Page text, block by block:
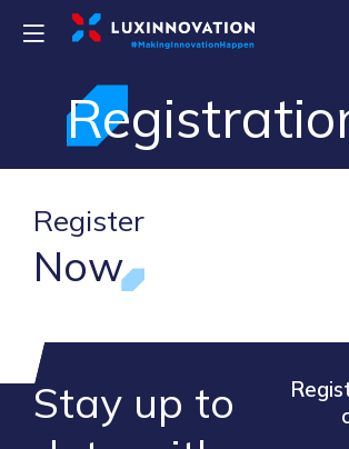
Register
Now
Stay up to